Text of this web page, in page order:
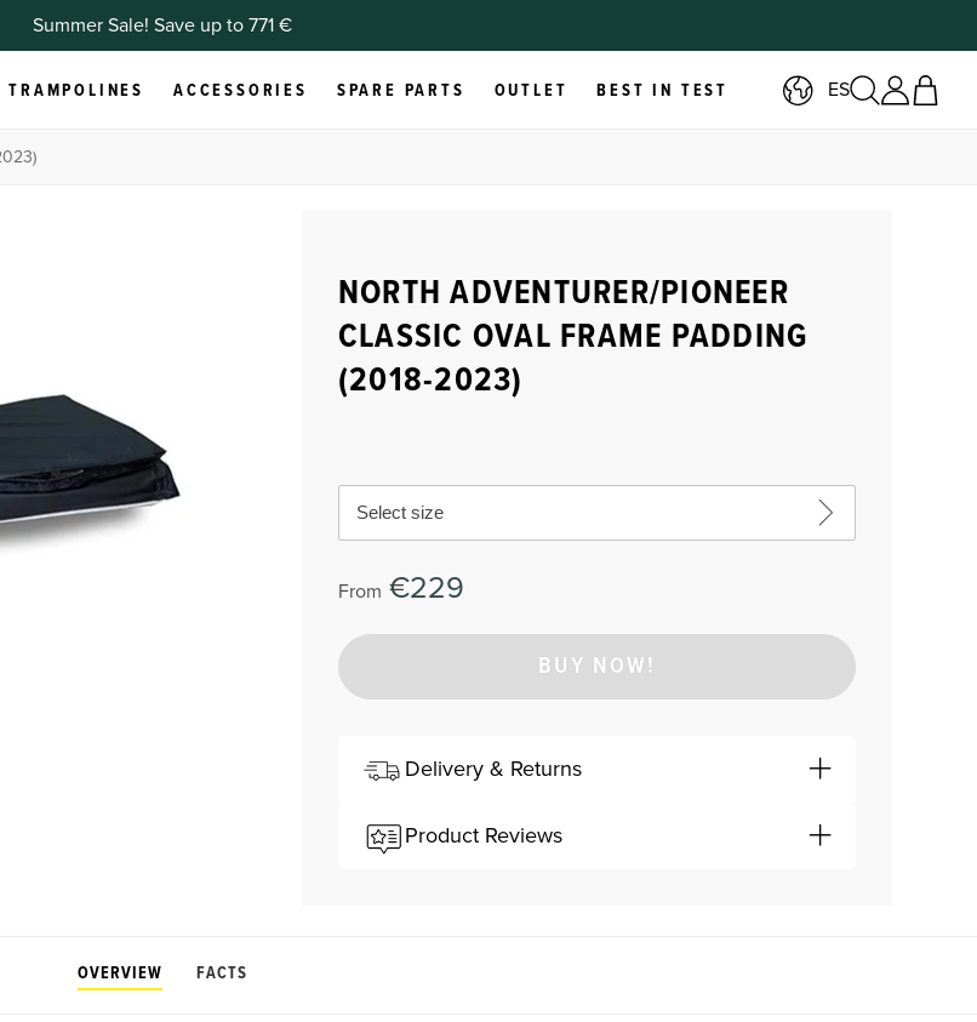
Summer Sale! Save up to 771 €
TRAMPOLINES ACCESSORIES SPARE PARTS OUTLET BEST IN TEST ES
NORTH ADVENTURER/PIONEER
CLASSIC OVAL FRAME PADDING
(2018-2023)
Select size
From €229
BUY NOW!
Delivery & Returns
Product Reviews
OVERVIEW FACTS